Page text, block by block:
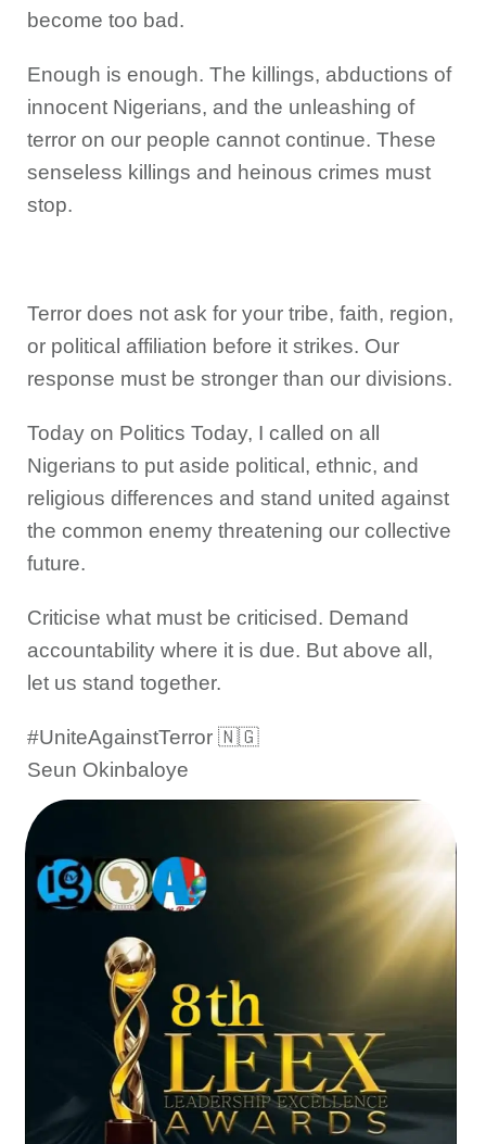
become too bad.
Enough is enough. The killings, abductions of
innocent Nigerians, and the unleashing of
terror on our people cannot continue. These
senseless killings and heinous crimes must
stop.
Terror does not ask for your tribe, faith, region,
or political affiliation before it strikes. Our
response must be stronger than our divisions.
Today on Politics Today, I called on all
Nigerians to put aside political, ethnic, and
religious differences and stand united against
the common enemy threatening our collective
future.
Criticise what must be criticised. Demand
accountability where it is due. But above all,
let us stand together.
#UniteAgainstTerror 🇳🇬
Seun Okinbaloye